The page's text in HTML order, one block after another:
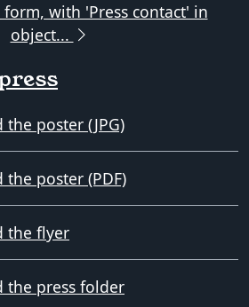
with 'Press contact' in
object...
poster (JPG)
poster (PDF)
the flyer
the press folder